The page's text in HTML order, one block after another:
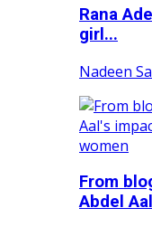
Rana
girl...
Nadeen
From
Abdel